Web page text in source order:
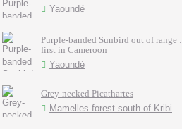
Yaoundé
Purple-banded Sunbird out of range :
first in Cameroon
Yaoundé
Grey-necked Picathartes
Mamelles forest south of Kribi